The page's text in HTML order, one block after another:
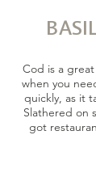
Cod is a
when you
quickly, as it
Slathered on
got